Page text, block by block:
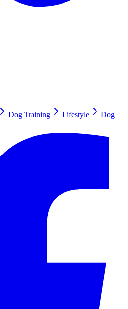
Dog Training Lifestyle
Dog